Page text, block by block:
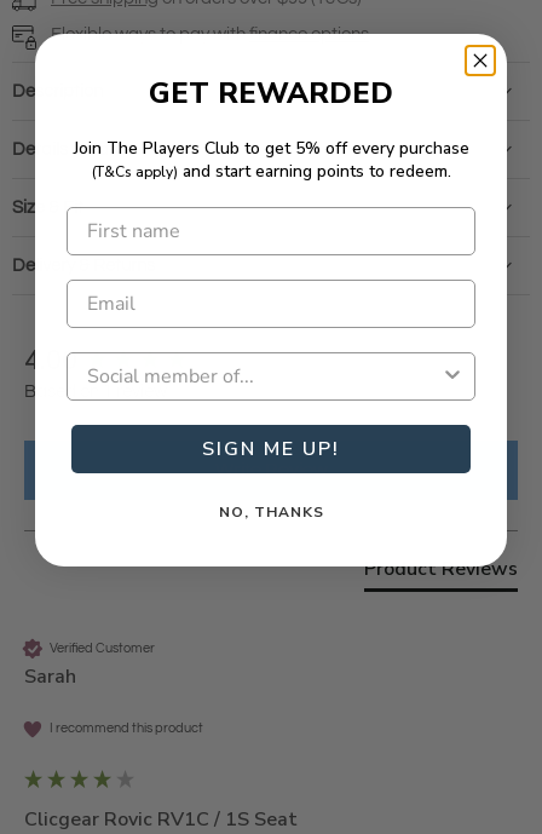
Flexible ways to pay withfinance options
Description
Details & Care
Size & Fit
Delivery & Returns
4.00
Based on 1 review
Write Review
Product Reviews
Verified Customer
Sarah
I recommend this product
Clicgear Rovic RV1C / 1S Seat
New content loaded
GET REWARDED
Join The Players Club to get 5% off every purchase
(T&Cs apply) and start earning points to redeem.
SIGN ME UP!
NO, THANKS